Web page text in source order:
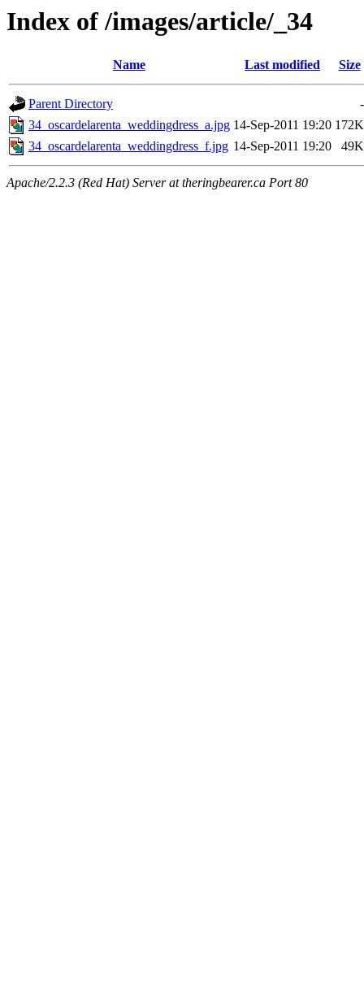
Index of /images/article/_34
Name Last modified Size
Parent Directory
-
34_oscardelarenta_weddingdress_a.jpg 14-Sep-2011 19:20 172K
34_oscardelarenta_weddingdress_f.jpg 14-Sep-2011 19:20 49K
Apache/2.2.3 (Red Hat) Server at theringbearer.ca Port 80